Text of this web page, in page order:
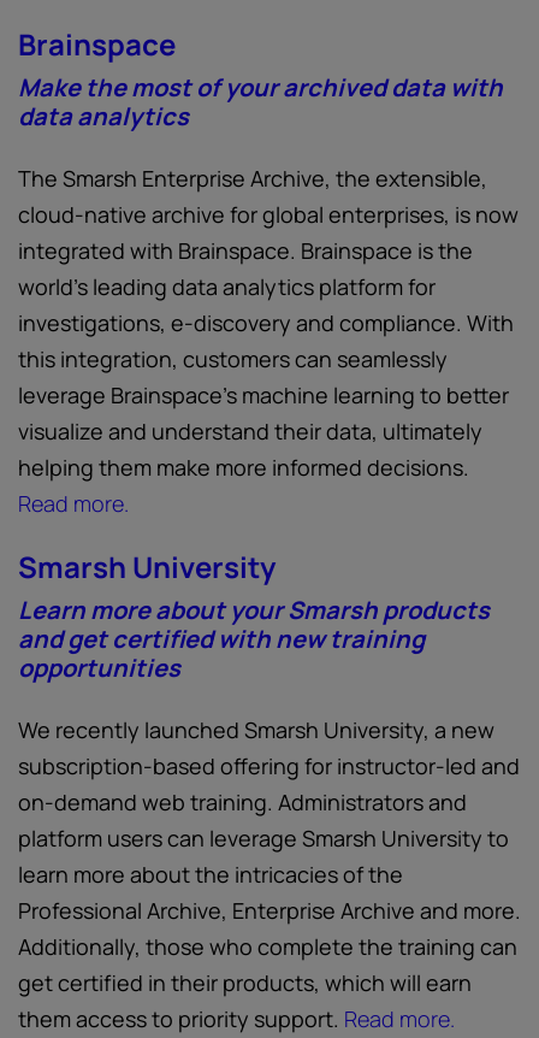
Brainspace
Make the most of your archived data with
data analytics
The Smarsh Enterprise Archive, the extensible,
cloud-native archive for global enterprises, is now
integrated with Brainspace. Brainspace is the
world’s leading data analytics platform for
investigations, e-discovery and compliance. With
this integration, customers can seamlessly
leverage Brainspace’s machine learning to better
visualize and understand their data, ultimately
helping them make more informed decisions.
Read more.
Smarsh University
Learn more about your Smarsh products
and get certified with new training
opportunities
We recently launched Smarsh University, a new
subscription-based offering for instructor-led and
on-demand web training. Administrators and
platform users can leverage Smarsh University to
learn more about the intricacies of the
Professional Archive, Enterprise Archive and more.
Additionally, those who complete the training can
get certified in their products, which will earn
them access to priority support. Read more.